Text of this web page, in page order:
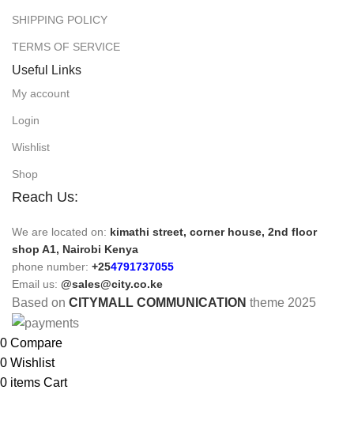
SHIPPING POLICY
TERMS OF SERVICE
Useful Links
My account
Login
Wishlist
Shop
Reach Us:
We are located on: kimathi street, corner house, 2nd floor
shop A1, Nairobi Kenya
phone number: +254791737055
Email us: @sales@city.co.ke
Based on CITYMALL COMMUNICATION theme 2025
0 Compare
0 Wishlist
0 items Cart